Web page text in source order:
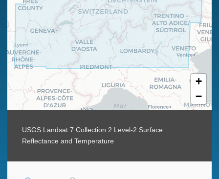
+
−
USGS Landsat 7 Collection 2 Level-2 Surface
Reflectance and Temperature